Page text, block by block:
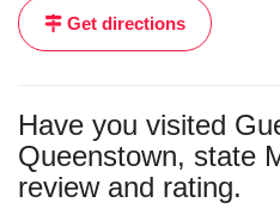
Get directions
Have you visited
Queenstown, state
review and rating.